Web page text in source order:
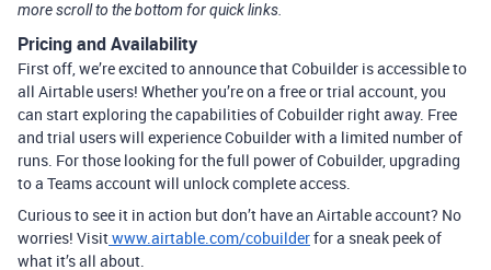
more scroll to the bottom for quick links.
Pricing and Availability
First off, we’re excited to announce that Cobuilder is accessible to
all Airtable users! Whether you’re on a free or trial account, you
can start exploring the capabilities of Cobuilder right away. Free
and trial users will experience Cobuilder with a limited number of
runs. For those looking for the full power of Cobuilder, upgrading
to a Teams account will unlock complete access.
Curious to see it in action but don’t have an Airtable account? No
worries! Visitwww.airtable.com/cobuilderfor a sneak peek of
what it’s all about.